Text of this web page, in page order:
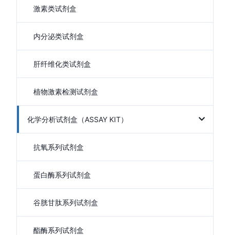
激素类试剂盒
内分泌类试剂盒
肝纤维化类试剂盒
植物激素检测试剂盒
化学分析试剂盒（ASSAY KIT）
抗氧系列试剂盒
蛋白酶系列试剂盒
谷胱甘肽系列试剂盒
酯酶系列试剂盒